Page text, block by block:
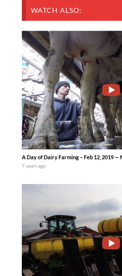
WATCH ALSO:
A Day of Dairy Farming – Feb 12, 2019
7 years ago